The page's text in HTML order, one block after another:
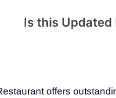
Is this Updated
offers